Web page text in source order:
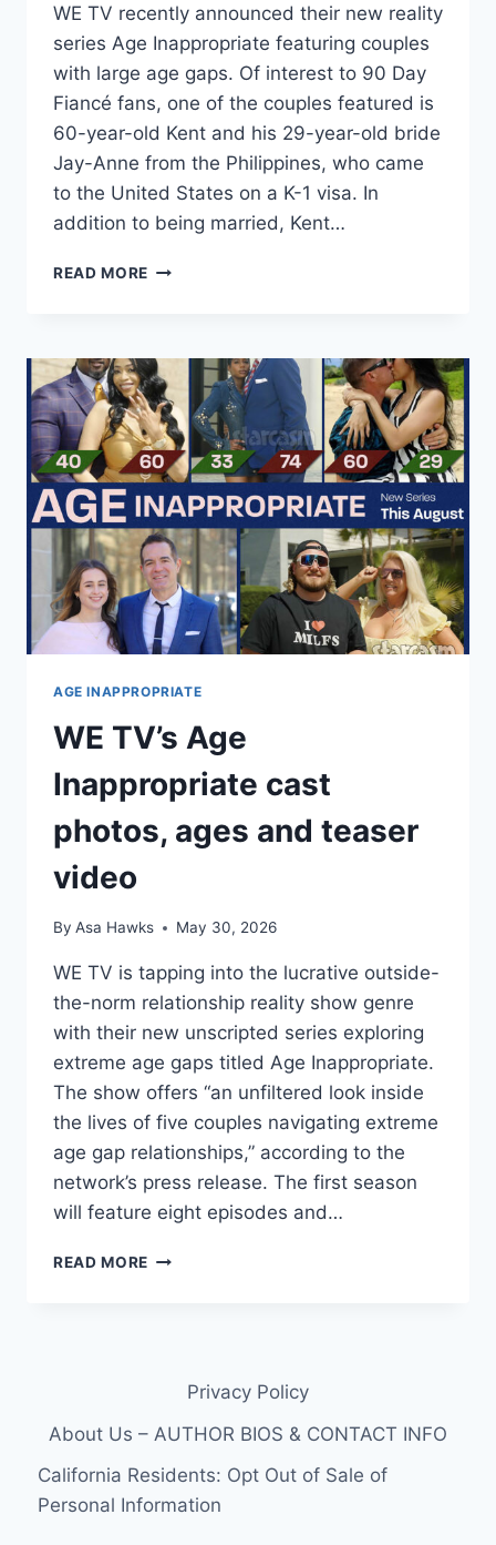
WE TV recently announced their new reality
series Age Inappropriate featuring couples
with large age gaps. Of interest to 90 Day
Fiancé fans, one of the couples featured is
60-year-old Kent and his 29-year-old bride
Jay-Anne from the Philippines, who came
to the United States on a K-1 visa. In
addition to being married, Kent…
READ MORE WE
INAPPROPRIATE
FEATURES
K-
1
VISA
COUPLE
KENT
AND
JAY-
ANNE
AGE INAPPROPRIATE
WE TV’s Age
Inappropriate cast
photos, ages and teaser
video
By Asa Hawks May 30, 2026
WE TV is tapping into the lucrative outside-
the-norm relationship reality show genre
with their new unscripted series exploring
extreme age gaps titled Age Inappropriate.
The show offers “an unfiltered look inside
the lives of five couples navigating extreme
age gap relationships,” according to the
network’s press release. The first season
will feature eight episodes and…
READ MORE WE
AGES
TEASER
VIDEO
Privacy Policy
About Us – AUTHOR BIOS & CONTACT INFO
California Residents: Opt Out of Sale of
Personal Information